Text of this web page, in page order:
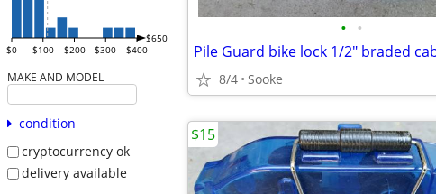
$0 $100 $200 $300 $400
$650
MAKE AND MODEL
condition
cryptocurrency ok
delivery available
• •
Pile Guard bike lock 1/2" braded
8/4 Sooke
$15